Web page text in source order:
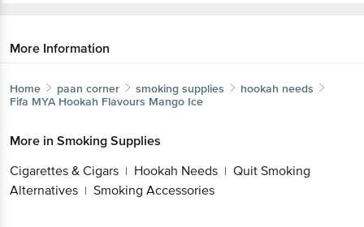
More Information
Home paan corner smoking supplies
hookah needs
Fifa MYA Hookah Flavours Mango Ice
More in Smoking Supplies
Cigarettes & Cigars | Hookah Needs | Quit Smoking
Alternatives | Smoking Accessories